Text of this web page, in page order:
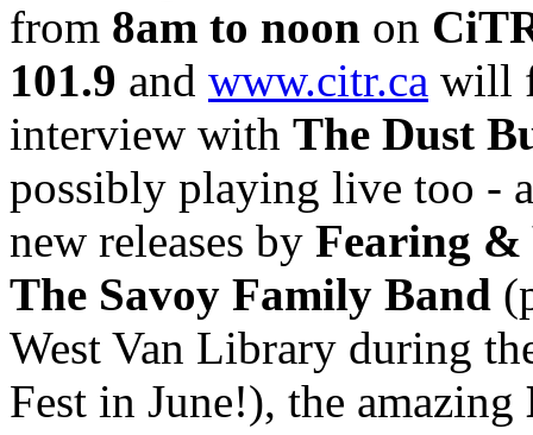
from 8am to noon on
101.9 and www.citr.ca will
interview with The Dust
possibly playing live too -
new releases by Fearing &
The Savoy Family Band
West Van Library during
Fest in June!), the amazing